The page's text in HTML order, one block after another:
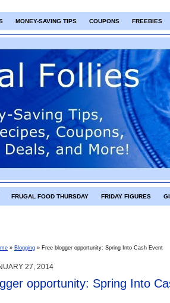
MONEY-SAVING TIPS COUPONS FREEBIES
FRUGAL FOOD THURSDAY FRIDAY FIGURES
» Blogging » Free blogger opportunity: Spring Into Cash Event
27, 2014
opportunity: Spring Into